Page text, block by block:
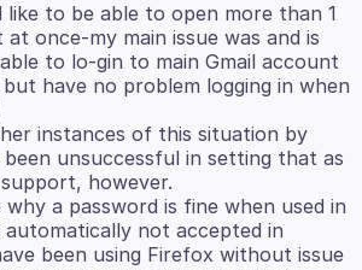
like to be able to open more than 1
at once-my main issue was and is
to lo-gin to main Gmail account
have no problem logging in when
instances of this situation by
unsuccessful in setting that as
however.
a password is fine when used in
not accepted in
been using Firefox without issue